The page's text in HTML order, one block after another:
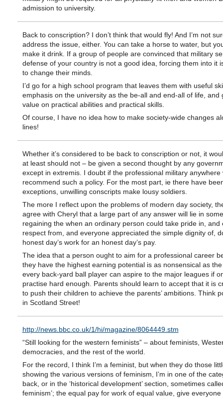
admission to university.
Back to conscription? I don’t think that would fly! And I’m not
address the issue, either. You can take a horse to water, but
make it drink. If a group of people are convinced that military
defense of your country is not a good idea, forcing them into it
to change their minds.
I’d go for a high school program that leaves them with useful
emphasis on the university as the be-all and end-all of life, and
value on practical abilities and practical skills.
Of course, I have no idea how to make society-wide changes
lines!
Whether it’s considered to be back to conscription or not, it
at least should not – be given a second thought by any
except in extremis. I doubt if the professional military anywhere
recommend such a policy. For the most part, ie there have
exceptions, unwilling conscripts make lousy soldiers.
The more I reflect upon the problems of modern day society,
agree with Cheryl that a large part of any answer will lie in
regaining the when an ordinary person could take pride in, and
respect from, and everyone appreciated the simple dignity of,
honest day’s work for an honest day’s pay.
The idea that a person ought to aim for a professional career
they have the highest earning potential is as nonsensical as
every back-yard ball player can aspire to the major leagues if
practise hard enough. Parents should learn to accept that it is
to push their children to achieve the parents’ ambitions. Think
in Scotland Street!
http://news.bbc.co.uk/1/hi/magazine/8064449.stm
“Still looking for the western feminists” – about feminists,
democracies, and the rest of the world.
For the record, I think I’m a feminist, but when they do those
showing the various versions of feminism, I’m in one of the
back, or in the ‘historical development’ section, sometimes
feminism’; the equal pay for work of equal value, give everyone